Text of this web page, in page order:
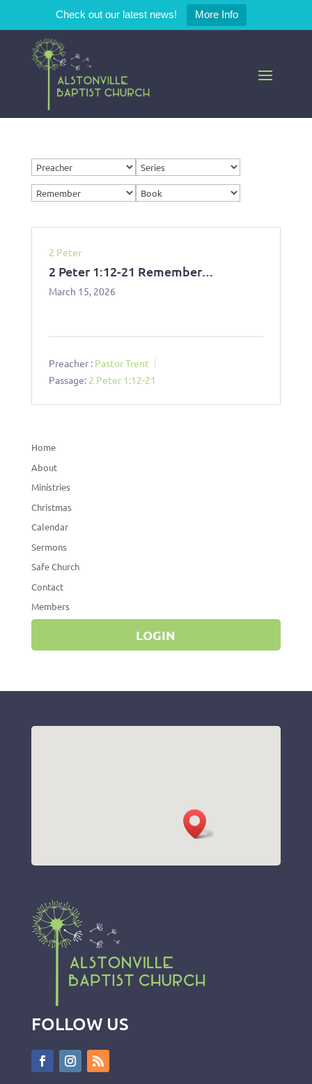
Check out our latest news! More Info
2 Peter
2 Peter 1:12-21 Remember…
March 15, 2026
Preacher : Pastor Trent
Passage: 2 Peter 1:12-21
Home
About
Ministries
Christmas
Calendar
Sermons
Safe Church
Contact
Members
LOGIN
FOLLOW US